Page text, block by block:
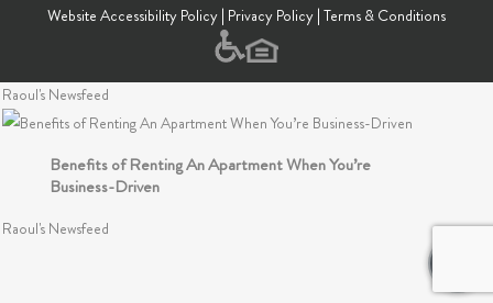
Frugal Tips For Every Work-From-Home Resident
Raoul's Newsfeed
Benefits of Renting An Apartment When You’re
Business-Driven
Raoul's Newsfeed
Website Accessibility Policy | Privacy Policy | Terms & Conditions